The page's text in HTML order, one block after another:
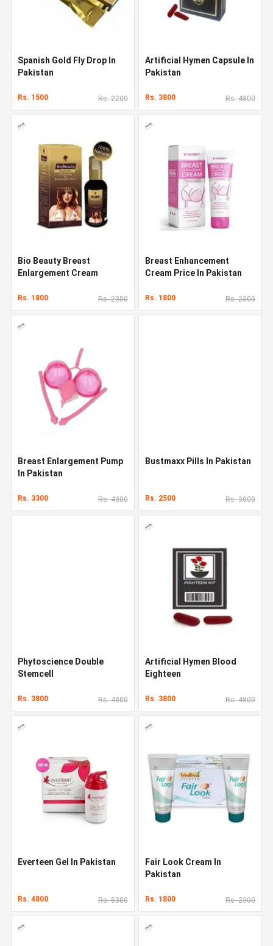
Spanish Gold Fly Drop In
Pakistan
Rs. 1500 Rs. 2200
Artificial Hymen Capsule In
Pakistan
Rs. 3800 Rs. 4800
Bio Beauty Breast
Enlargement Cream
Rs. 1800 Rs. 2300
Breast Enhancement
Cream Price In Pakistan
Rs. 1800 Rs. 2300
Breast Enlargement Pump
In Pakistan
Rs. 3300 Rs. 4300
Bustmaxx Pills In Pakistan
Rs. 2500 Rs. 3000
Phytoscience Double
Stemcell
Rs. 3800 Rs. 4800
Artificial Hymen Blood
Eighteen
Rs. 3800 Rs. 4800
Everteen Gel In Pakistan
Rs. 4800 Rs. 5300
Fair Look Cream In
Pakistan
Rs. 1800 Rs. 2300